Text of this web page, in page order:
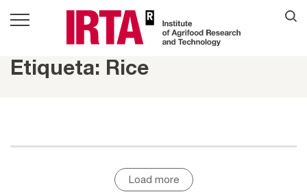
Etiqueta: Rice
Load more